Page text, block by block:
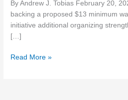
By Andrew J. Tobias February 20,
backing a proposed $13 minimum
initiative additional organizing
[…]
minimum
wage
ballot
issue
Read More »